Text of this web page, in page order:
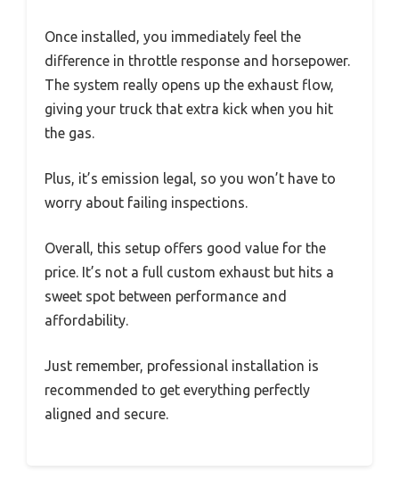
Once installed, you immediately feel the
difference in throttle response and horsepower.
The system really opens up the exhaust flow,
giving your truck that extra kick when you hit
the gas.
Plus, it’s emission legal, so you won’t have to
worry about failing inspections.
Overall, this setup offers good value for the
price. It’s not a full custom exhaust but hits a
sweet spot between performance and
affordability.
Just remember, professional installation is
recommended to get everything perfectly
aligned and secure.